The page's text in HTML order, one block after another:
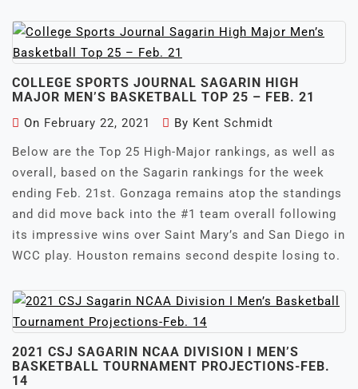
COLLEGE SPORTS JOURNAL SAGARIN HIGH
MAJOR MEN’S BASKETBALL TOP 25 – FEB. 21
On February 22, 2021 By Kent Schmidt
Below are the Top 25 High-Major rankings, as well as
overall, based on the Sagarin rankings for the week
ending Feb. 21st. Gonzaga remains atop the standings
and did move back into the #1 team overall following
its impressive wins over Saint Mary’s and San Diego in
WCC play. Houston remains second despite losing to.
2021 CSJ SAGARIN NCAA DIVISION I MEN’S
BASKETBALL TOURNAMENT PROJECTIONS-FEB.
14